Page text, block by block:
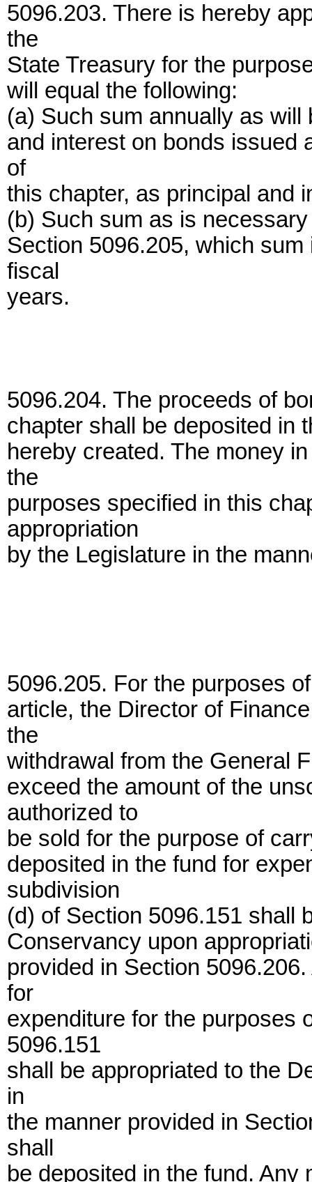
5096.203. There is hereby
the
State Treasury for the
will equal the following:
(a) Such sum annually as
and interest on bonds issued
of
this chapter, as principal and
(b) Such sum as is
Section 5096.205, which
fiscal
years.
5096.204. The proceeds of
chapter shall be deposited in
hereby created. The money
the
purposes specified in this
appropriation
by the Legislature in the
5096.205. For the purposes
article, the Director of
the
withdrawal from the General
exceed the amount of the
authorized to
be sold for the purpose of
deposited in the fund for
subdivision
(d) of Section 5096.151 shall
Conservancy upon
provided in Section
for
expenditure for the purposes
5096.151
shall be appropriated to the
in
the manner provided in
shall
be deposited in the fund.